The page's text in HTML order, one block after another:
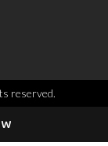
reserved.